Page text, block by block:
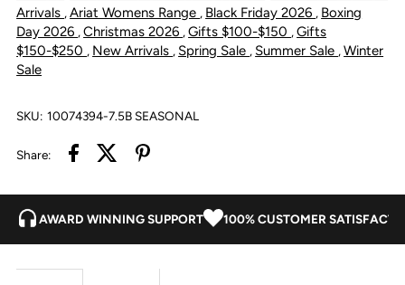
-
Bronzed
-
Bronzed
Arrivals ,Ariat Womens Range , Black Friday 2026 , Boxing
Day 2026 ,Christmas 2026 ,Gifts $100-$150 ,Gifts
$150-$250 , New Arrivals , Spring Sale , Summer Sale ,Winter
Sale
SKU: 10074394-7.5B SEASONAL
Share:
AWARD WINNING SUPPORT 100% CUSTOMER